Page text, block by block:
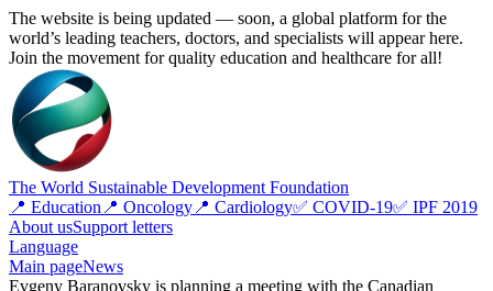
The website is being updated — soon, a global platform for the
world’s leading teachers, doctors, and specialists will appear here.
Join the movement for quality education and healthcare for all!
The World Sustainable Development Foundation
📍 Education 📍 Oncology 📍 Cardiology✅ COVID-19✅ IPF 2019
About usSupport letters
Language
Main pageNews
Evgeny Baranovsky is planning a meeting with the Canadian